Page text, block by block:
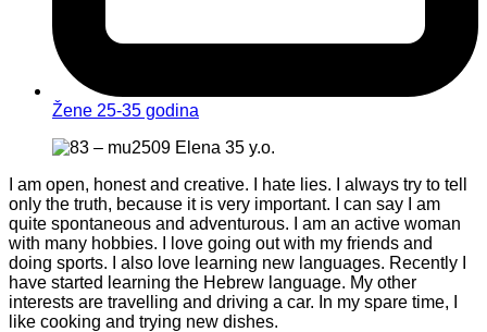
Žene 25-35 godina
I am open, honest and creative. I hate lies. I always try to tell
only the truth, because it is very important. I can say I am
quite spontaneous and adventurous. I am an active woman
with many hobbies. I love going out with my friends and
doing sports. I also love learning new languages. Recently I
have started learning the Hebrew language. My other
interests are travelling and driving a car. In my spare time, I
like cooking and trying new dishes.